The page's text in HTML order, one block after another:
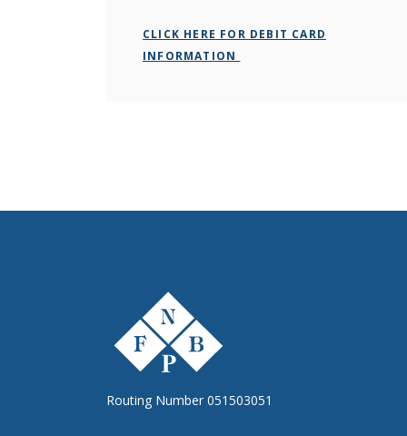
CLICK HERE FOR DEBIT CARD
INFORMATION
The First National Bank of Peterstown
Routing Number 051503051